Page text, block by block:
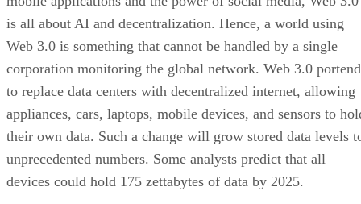
is all about AI and decentralization. Hence, a world using
Web 3.0 is something that cannot be handled by a single
corporation monitoring the global network. Web 3.0
to replace data centers with decentralized internet, allowing
appliances, cars, laptops, mobile devices, and sensors to
their own data. Such a change will grow stored data levels
unprecedented numbers. Some analysts predict that all
devices could hold 175 zettabytes of data by 2025.